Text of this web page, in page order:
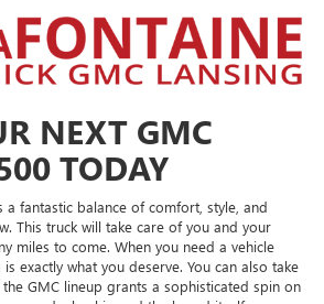
NEXT GMC
TODAY
a fantastic balance of comfort, style, and
This truck will take care of you and your
miles to come. When you need a vehicle
exactly what you deserve. You can also take
GMC lineup grants a sophisticated spin on